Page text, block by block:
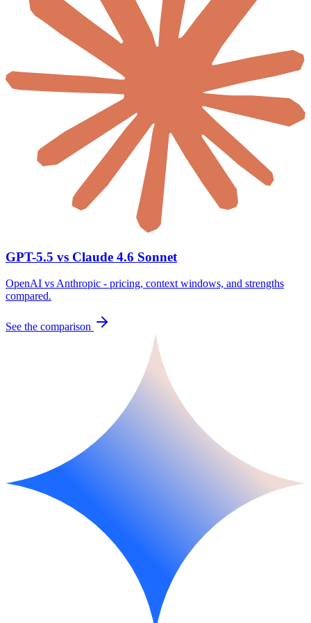
GPT-5.5 vs Claude 4.6 Sonnet
OpenAI vs Anthropic - pricing, context windows, and strengths
compared.
See the comparison